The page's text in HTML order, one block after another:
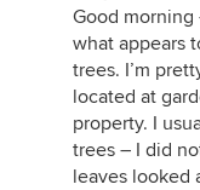
Good
what appears
trees. I’m
located at
property. I
trees – I did
leaves looked